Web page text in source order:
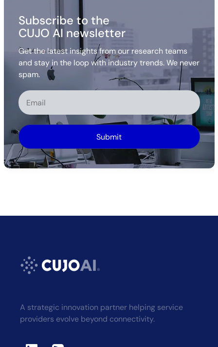
Subscribe to the
CUJO AI newsletter
Get the latest insights from our research teams
and stay in the loop with industry trends. We never
spam.
Alternative:
A strategic innovation partner helping service
providers evolve beyond connectivity.